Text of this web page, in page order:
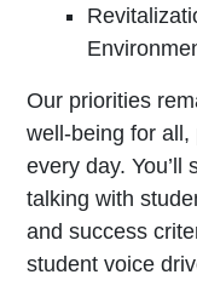
Our priorities
well-being for
every day. You’ll
talking with
and success
student voice